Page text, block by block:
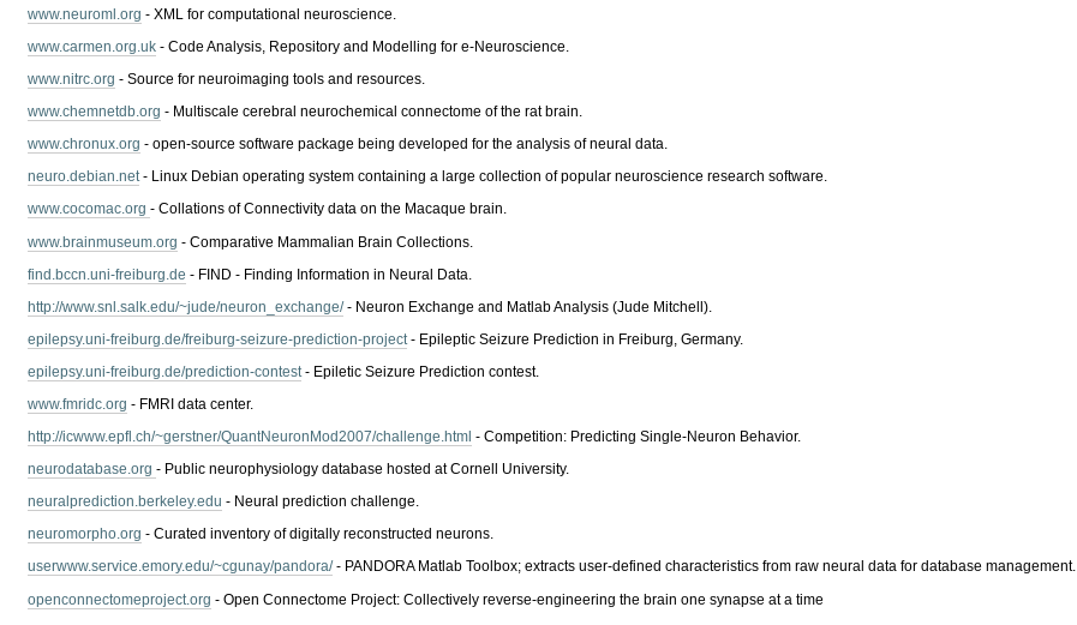
www.neuroml.org - XML for computational neuroscience.
www.carmen.org.uk - Code Analysis, Repository and Modelling for e-Neuroscience.
www.nitrc.org - Source for neuroimaging tools and resources.
www.chemnetdb.org - Multiscale cerebral neurochemical connectome of the rat brain.
www.chronux.org - open-source software package being developed for the analysis of neural data.
neuro.debian.net- Linux Debian operating system containing a large collection of popular neuroscience research software.
www.cocomac.org- Collations of Connectivity data on the Macaque brain.
www.brainmuseum.org - Comparative Mammalian Brain Collections.
find.bccn.uni-freiburg.de - FIND - Finding Information in Neural Data.
http://www.snl.salk.edu/~jude/neuron_exchange/- Neuron Exchange and Matlab Analysis (Jude Mitchell).
epilepsy.uni-freiburg.de/freiburg-seizure-prediction-project - Epileptic Seizure Prediction in Freiburg, Germany.
epilepsy.uni-freiburg.de/prediction-contest- Epiletic Seizure Prediction contest.
www.fmridc.org - FMRI data center.
http://icwww.epfl.ch/~gerstner/QuantNeuronMod2007/challenge.html - Competition: Predicting Single-Neuron Behavior.
neurodatabase.org- Public neurophysiology database hosted at Cornell University.
neuralprediction.berkeley.edu - Neural prediction challenge.
neuromorpho.org - Curated inventory of digitally reconstructed neurons.
userwww.service.emory.edu/~cgunay/pandora/- PANDORA Matlab Toolbox; extracts user-defined characteristics from raw neural data for database management.
openconnectomeproject.org - Open Connectome Project: Collectively reverse-engineering the brain one synapse at a time